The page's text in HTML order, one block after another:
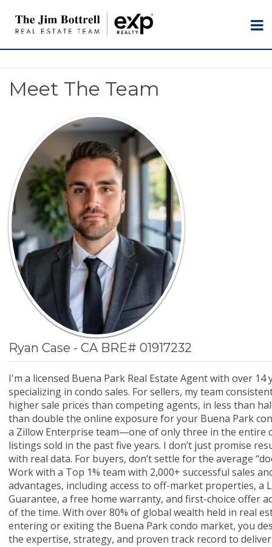
Meet The Team
Ryan Case - CA BRE# 01917232
I'm a licensed Buena Park Real Estate Agent with over 14
specializing in condo sales. For sellers, my team
higher sale prices than competing agents, in less than
than double the online exposure for your Buena Park
a Zillow Enterprise team—one of only three in the
listings sold in the past five years. I don’t just promise
with real data. For buyers, don’t settle for the average
Work with a Top 1% team with 2,000+ successful sales
advantages, including access to off-market properties, a
Guarantee, a free home warranty, and first-choice offer
of the time. With over 80% of global wealth held in real
entering or exiting the Buena Park condo market, you
the expertise, strategy, and proven track record to